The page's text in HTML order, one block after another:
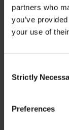
partners who
you’ve
your use of
Selection
Strictly
Preferences